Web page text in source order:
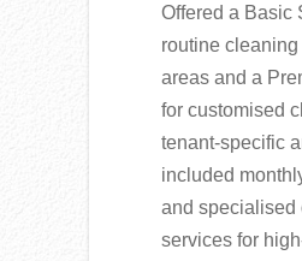
Offered a Basic
routine cleaning
areas and a
for customised
tenant-specific
included
and specialised
services for